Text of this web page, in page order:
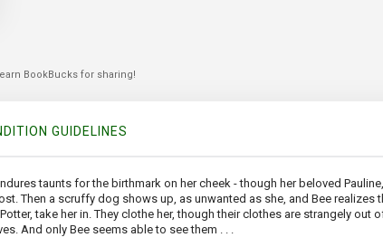
BookBucks for sharing!
GUIDELINES
taunts for the birthmark on her cheek - though her beloved
Then a scruffy dog shows up, as unwanted as she, and Bee
take her in. They clothe her, though their clothes are strangely out
And only Bee seems able to see them . . .